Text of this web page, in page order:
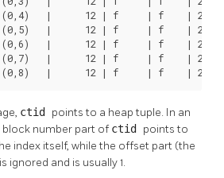
|      12 | f     | f    | 26
|      12 | f     | f    | 27
|      12 | f     | f    | 28
|      12 | f     | f    | 29
|      12 | f     | f    | 2a
ctid points to a heap tuple. In an
block number part of ctid points to
index itself, while the offset part (the
ignored and is usually 1.